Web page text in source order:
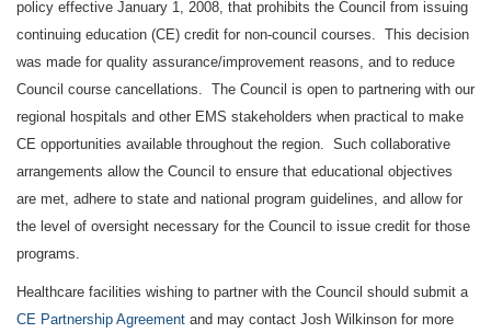
policy effective January 1, 2008, that prohibits the Council from issuing
continuing education (CE) credit for non-council courses. This decision
was made for quality assurance/improvement reasons, and to reduce
Council course cancellations. The Council is open to partnering with our
regional hospitals and other EMS stakeholders when practical to make
CE opportunities available throughout the region. Such collaborative
arrangements allow the Council to ensure that educational objectives
are met, adhere to state and national program guidelines, and allow for
the level of oversight necessary for the Council to issue credit for those
programs.
Healthcare facilities wishing to partner with the Council should submit a
CE Partnership Agreement and may contact Josh Wilkinson for more